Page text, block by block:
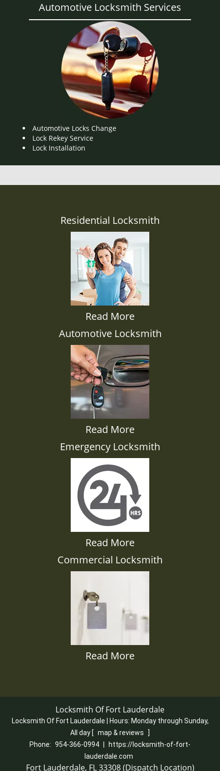
Automotive Locksmith Services
Automotive Locks Change
Lock Rekey Service
Lock Installation
Residential Locksmith
Read More
Automotive Locksmith
Read More
Emergency Locksmith
Read More
Commercial Locksmith
Read More
Locksmith Of Fort Lauderdale
Locksmith Of Fort Lauderdale | Hours: Monday through Sunday,
All day [ map & reviews
]
Phone: 954-366-0994
https://locksmith-of-fort-
lauderdale.com
Fort Lauderdale, FL 33308 (Dispatch Location)